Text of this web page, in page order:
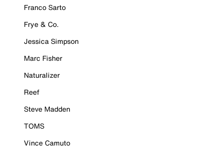
Franco Sarto
Frye & Co.
Jessica Simpson
Marc Fisher
Naturalizer
Reef
Steve Madden
TOMS
Vince Camuto